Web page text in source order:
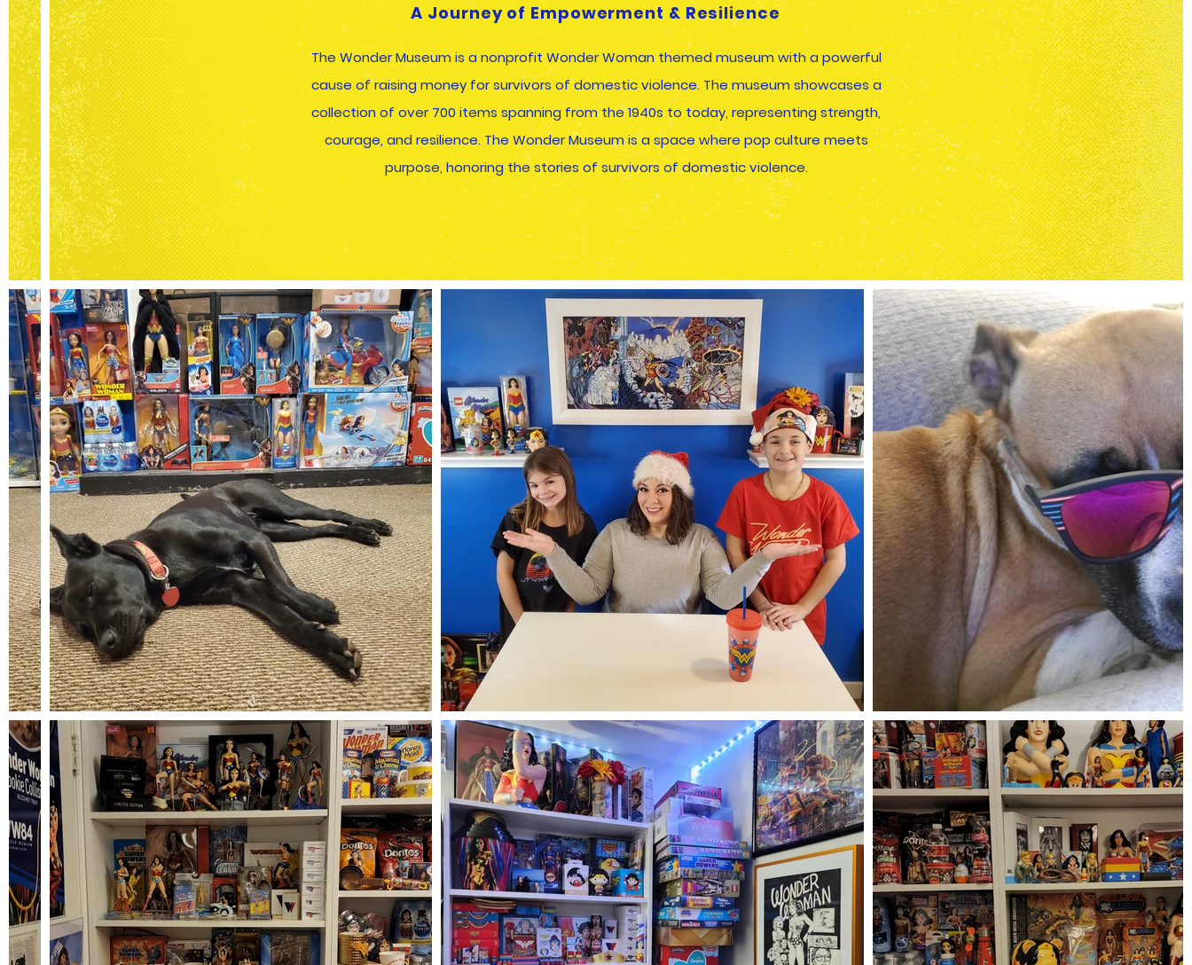
A Journey of Empowerment & Resilience
The Wonder Museum is a nonprofit Wonder Woman themed museum with a powerful
cause of raising money for survivors of domestic violence. The museum showcases a
collection of over 700 items spanning from the 1940s to today, representing strength,
courage, and resilience. The Wonder Museum is a space where pop culture meets
purpose, honoring the stories of survivors of domestic violence.